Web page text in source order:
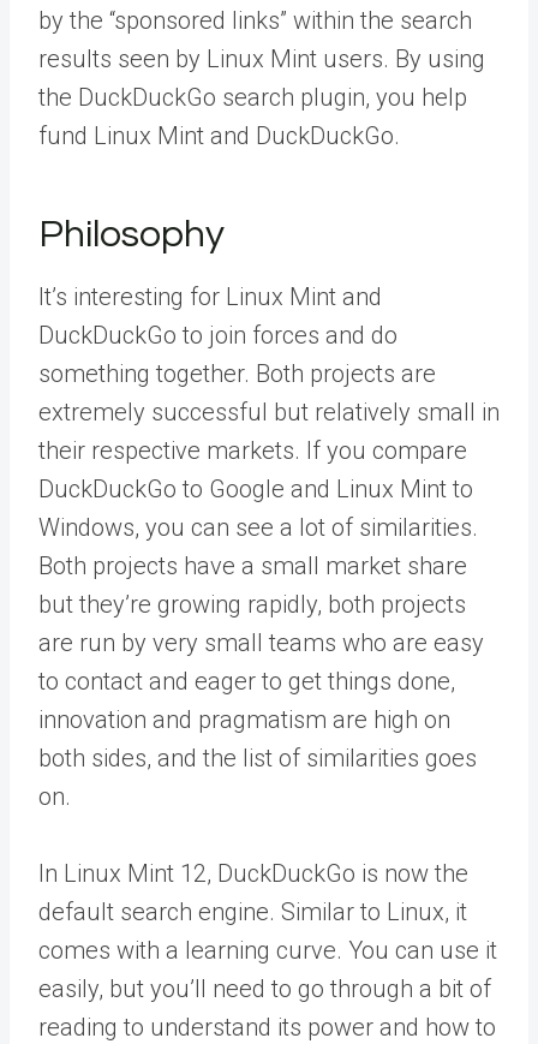
by the “sponsored links” within the search
results seen by Linux Mint users. By using
the DuckDuckGo search plugin, you help
fund Linux Mint and DuckDuckGo.
Philosophy
It’s interesting for Linux Mint and
DuckDuckGo to join forces and do
something together. Both projects are
extremely successful but relatively small in
their respective markets. If you compare
DuckDuckGo to Google and Linux Mint to
Windows, you can see a lot of similarities.
Both projects have a small market share
but they’re growing rapidly, both projects
are run by very small teams who are easy
to contact and eager to get things done,
innovation and pragmatism are high on
both sides, and the list of similarities goes
on.
In Linux Mint 12, DuckDuckGo is now the
default search engine. Similar to Linux, it
comes with a learning curve. You can use it
easily, but you’ll need to go through a bit of
reading to understand its power and how to